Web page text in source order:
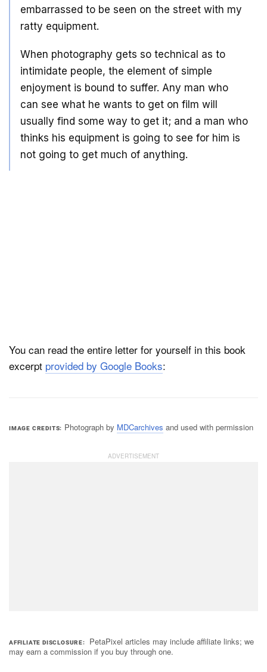
embarrassed to be seen on the street with my
ratty equipment.
When photography gets so technical as to
intimidate people, the element of simple
enjoyment is bound to suffer. Any man who
can see what he wants to get on film will
usually find some way to get it; and a man who
thinks his equipment is going to see for him is
not going to get much of anything.
You can read the entire letter for yourself in this book
excerpt provided by Google Books:
IMAGE CREDITS Photograph by MDCarchives and used with permission
AFFILIATE DISCLOSURE
PetaPixel articles may include affiliate links; we
may earn a commission if you buy through one.